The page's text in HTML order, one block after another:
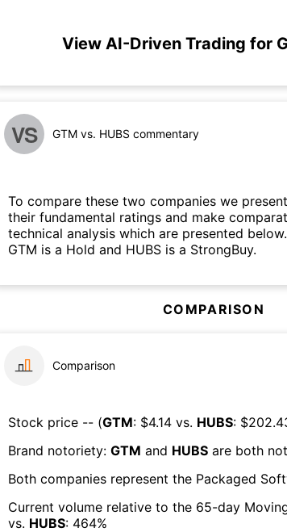
View AI-Driven Trading for
VS GTM vs. HUBS commentary
To compare these two companies we
their fundamental ratings and make
technical analysis which are presented
GTM is a Hold and HUBS is a StrongBuy.
COMPARISON
Comparison
Stock price -- (GTM: $4.14 vs. HUBS: $
Brand notoriety: GTM and HUBS are both
Both companies represent the Packaged
Current volume relative to the 65-day
vs. HUBS: 464%